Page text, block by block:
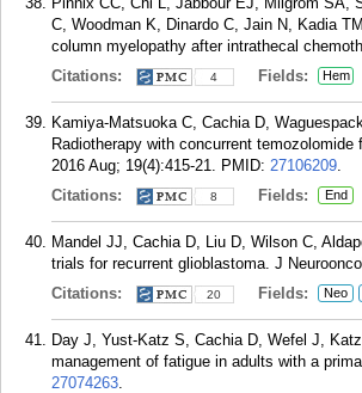
C, Woodman K, Dinardo C, Jain N, Kadia
column myelopathy after intrathecal
Citations:
4 Fields: Hem
Kamiya-Matsuoka C, Cachia D,
Radiotherapy with concurrent
2016 Aug; 19(4):415-21. PMID: 27106209.
Citations:
8 Fields: End
Mandel JJ, Cachia D, Liu D, Wilson C,
trials for recurrent glioblastoma. J
Citations:
20 Fields: Neo
Day J, Yust-Katz S, Cachia D, Wefel J,
management of fatigue in adults with a
27074263.